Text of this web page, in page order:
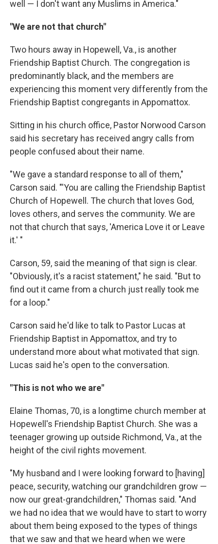
well — I don't want any Muslims in America."
"We are not that church"
Two hours away in Hopewell, Va., is another
Friendship Baptist Church. The congregation is
predominantly black, and the members are
experiencing this moment very differently from the
Friendship Baptist congregants in Appomattox.
Sitting in his church office, Pastor Norwood Carson
said his secretary has received angry calls from
people confused about their name.
"We gave a standard response to all of them,"
Carson said. "'You are calling the Friendship Baptist
Church of Hopewell. The church that loves God,
loves others, and serves the community. We are
not that church that says, 'America Love it or Leave
it.' "
Carson, 59, said the meaning of that sign is clear.
"Obviously, it's a racist statement," he said. "But to
find out it came from a church just really took me
for a loop."
Carson said he'd like to talk to Pastor Lucas at
Friendship Baptist in Appomattox, and try to
understand more about what motivated that sign.
Lucas said he's open to the conversation.
"This is not who we are"
Elaine Thomas, 70, is a longtime church member at
Hopewell's Friendship Baptist Church. She was a
teenager growing up outside Richmond, Va., at the
height of the civil rights movement.
"My husband and I were looking forward to [having]
peace, security, watching our grandchildren grow —
now our great-grandchildren," Thomas said. "And
we had no idea that we would have to start to worry
about them being exposed to the types of things
that we saw and that we heard when we were